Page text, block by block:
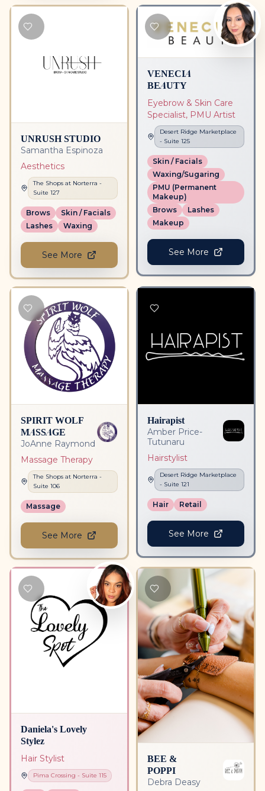
UNRUSH STUDIO
Samantha Espinoza
Aesthetics
The Shops at Norterra -
Suite 127
Brows
Skin / Facials
Lashes
Waxing
See More
VENECIA
BEAUTY
Eyebrow & Skin Care
Specialist, PMU Artist
Desert Ridge Marketplace
- Suite 125
Skin / Facials
Waxing/Sugaring
PMU (Permanent
Makeup)
Brows
Lashes
Makeup
See More
SPIRIT WOLF
MASSAGE
JoAnne Raymond
Massage Therapy
The Shops at Norterra -
Suite 106
Massage
See More
Hairapist
Amber Price-
Tutunaru
Hairstylist
Desert Ridge Marketplace
- Suite 121
Hair Retail
See More
Daniela's Lovely
Stylez
Hair Stylist
Pima Crossing - Suite 115
BEE &
POPPI
Debra Deasy